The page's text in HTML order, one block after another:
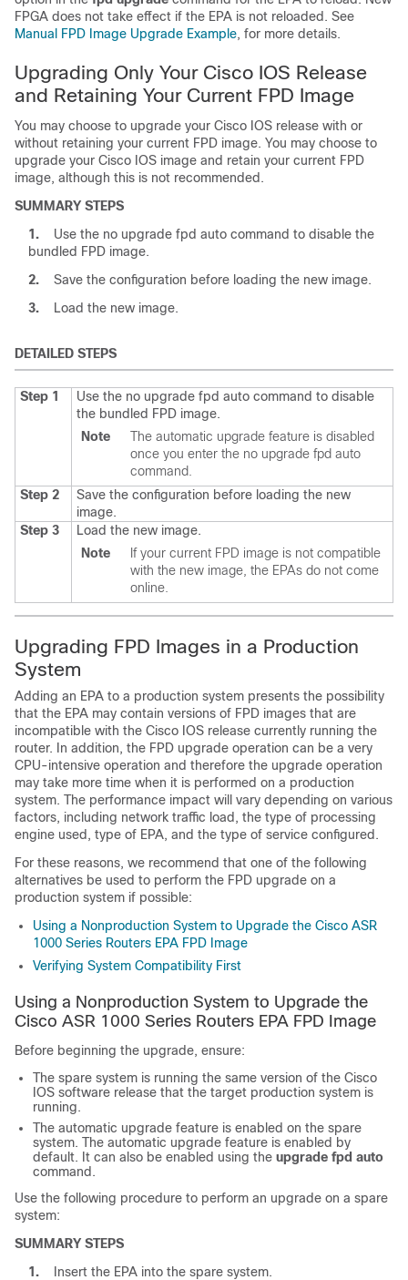
FPGA does not take effect if the EPA is not reloaded. See
Manual FPD Image Upgrade Example, for more details.
Upgrading Only Your Cisco IOS Release
and Retaining Your Current FPD Image
You may choose to upgrade your Cisco IOS release with or
without retaining your current FPD image. You may choose to
upgrade your Cisco IOS image and retain your current FPD
image, although this is not recommended.
SUMMARY STEPS
1.
Use the no upgrade fpd auto command to disable the
bundled FPD image.
2.
Save the configuration before loading the new image.
3.
Load the new image.
DETAILED STEPS
Step 1
Use the no upgrade fpd auto command to disable
the bundled FPD image.
Note
The automatic upgrade feature is disabled
once you enter the no upgrade fpd auto
command.
Step 2
Save the configuration before loading the new
image.
Step 3
Load the new image.
Note
If your current FPD image is not compatible
with the new image, the EPAs do not come
online.
Upgrading FPD Images in a Production
System
Adding an EPA to a production system presents the possibility
that the EPA may contain versions of FPD images that are
incompatible with the Cisco IOS release currently running the
router. In addition, the FPD upgrade operation can be a very
CPU-intensive operation and therefore the upgrade operation
may take more time when it is performed on a production
system. The performance impact will vary depending on various
factors, including network traffic load, the type of processing
engine used, type of EPA, and the type of service configured.
For these reasons, we recommend that one of the following
alternatives be used to perform the FPD upgrade on a
production system if possible:
Using a Nonproduction System to Upgrade the Cisco ASR
1000 Series Routers EPA FPD Image
Verifying System Compatibility First
Using a Nonproduction System to Upgrade the
Cisco ASR 1000 Series Routers EPA FPD Image
Before beginning the upgrade, ensure:
The spare system is running the same version of the Cisco
IOS software release that the target production system is
running.
The automatic upgrade feature is enabled on the spare
system. The automatic upgrade feature is enabled by
default. It can also be enabled using the upgrade fpd auto
command.
Use the following procedure to perform an upgrade on a spare
system:
SUMMARY STEPS
1.
Insert the EPA into the spare system.